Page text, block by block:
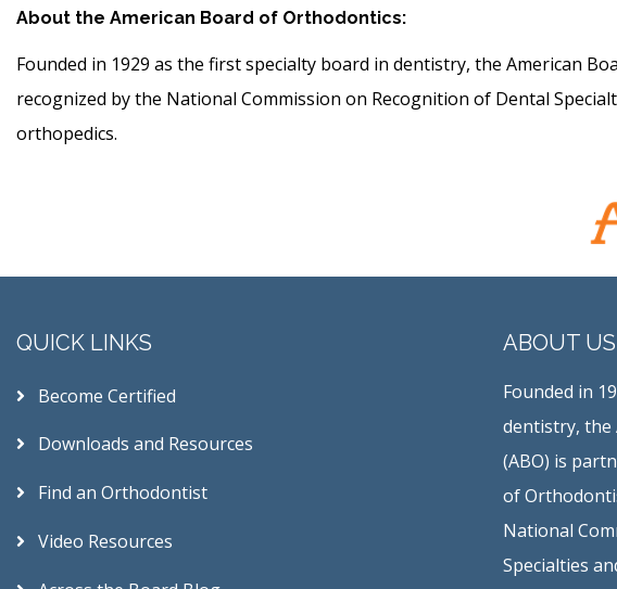
About the American Board of Orthodontics:
Founded in 1929 as the first specialty board in dentistry, the American
recognized by the National Commission on Recognition of Dental
orthopedics.
QUICK LINKS
Become Certified
Downloads and Resources
Find an Orthodontist
Video Resources
ABOUT US
Founded in
dentistry, the
(ABO) is
of
National
Specialties